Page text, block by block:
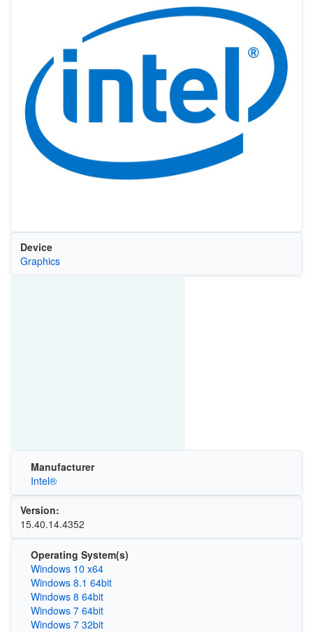
Device
Graphics
Manufacturer
Intel®
Version:
15.40.14.4352
Operating System(s)
Windows 10 x64
Windows 8.1 64bit
Windows 8 64bit
Windows 7 64bit
Windows 7 32bit